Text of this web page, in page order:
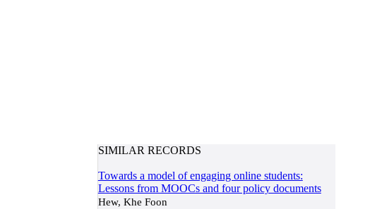
SIMILAR RECORDS
Towards a model of engaging online students:
Lessons from MOOCs and four policy documents
Hew, Khe Foon